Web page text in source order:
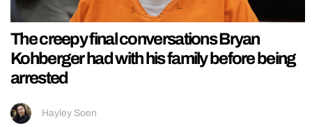
The creepy final conversations Bryan
Kohberger had with his family before being
arrested
Hayley Soen